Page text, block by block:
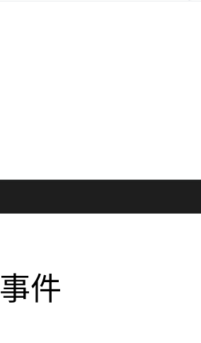
事件